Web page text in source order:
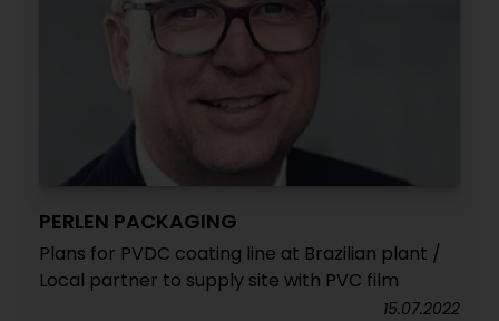
PERLEN PACKAGING
Plans for PVDC coating line at Brazilian plant /
Local partner to supply site with PVC film
15.07.2022